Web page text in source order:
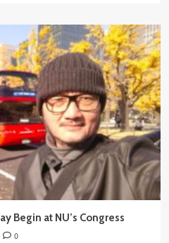
Begin at NU’s Congress
0